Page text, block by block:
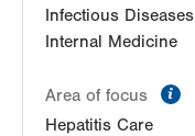
Infectious Diseases
Internal Medicine
Area of focus
Hepatitis Care